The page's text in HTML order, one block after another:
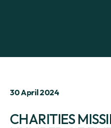
30 April 2024
CHARITIES